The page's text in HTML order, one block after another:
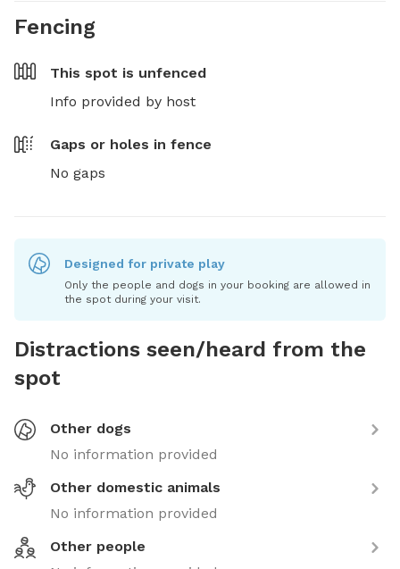
Fencing
This spot is unfenced
Info provided by host
Gaps or holes in fence
No gaps
Designed for private play
Only the people and dogs in your booking are allowed in
the spot during your visit.
Distractions seen/heard from the
spot
Other dogs
No information provided
Other domestic animals
No information provided
Other people